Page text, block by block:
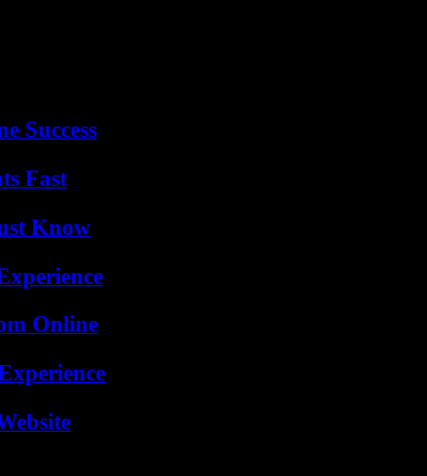
Success
Fast
Know
Online